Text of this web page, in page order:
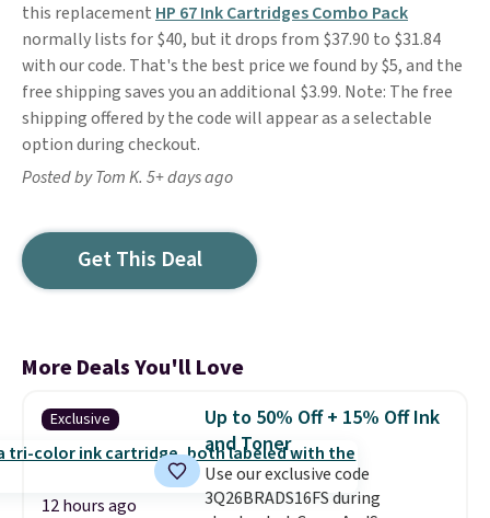
this replacement HP 67 Ink Cartridges Combo Pack
normally lists for $40, but it drops from $37.90 to $31.84
with our code. That's the best price we found by $5, and the
free shipping saves you an additional $3.99. Note: The free
shipping offered by the code will appear as a selectable
option during checkout.
Posted by Tom K. 5+ days ago
Get This Deal
More Deals You'll Love
Exclusive
12 hours ago
Up to 50% Off + 15% Off Ink
and Toner
Use our exclusive code
3Q26BRADS16FS during